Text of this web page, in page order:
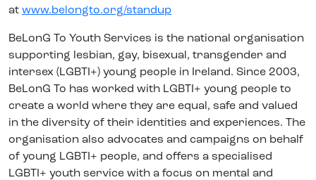
at www.belongto.org/standup
BeLonG To Youth Services is the national organisation
supporting lesbian, gay, bisexual, transgender and
intersex (LGBTI+) young people in Ireland. Since 2003,
BeLonG To has worked with LGBTI+ young people to
create a world where they are equal, safe and valued
in the diversity of their identities and experiences. The
organisation also advocates and campaigns on behalf
of young LGBTI+ people, and offers a specialised
LGBTI+ youth service with a focus on mental and